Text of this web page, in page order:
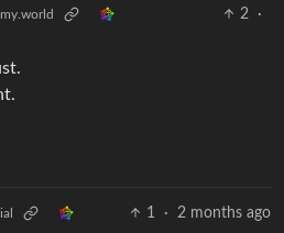
2
·
1 · 2 months ago